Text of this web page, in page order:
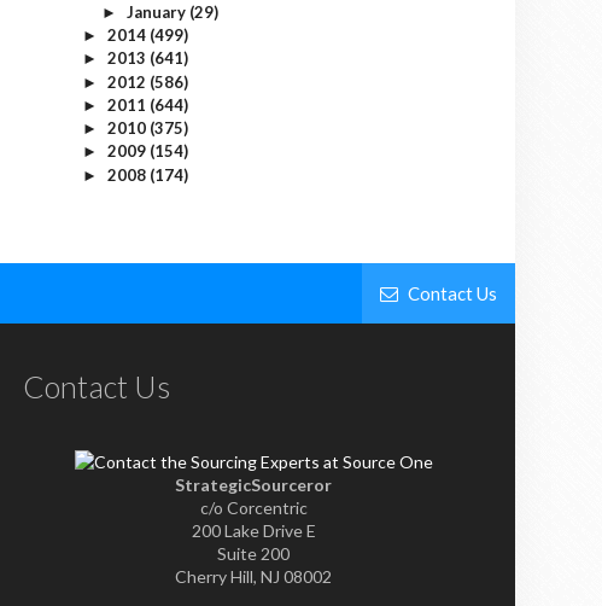
► January (29)
► 2014 (499)
► 2013 (641)
► 2012 (586)
► 2011 (644)
► 2010 (375)
► 2009 (154)
► 2008 (174)
Contact Us
Contact Us
StrategicSourceror
c/o Corcentric
200 Lake Drive E
Suite 200
Cherry Hill, NJ 08002